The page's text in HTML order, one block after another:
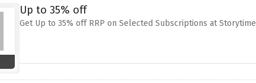
Up to 35% off
Get Up to 35% off RRP on Selected Subscriptions at Storytime